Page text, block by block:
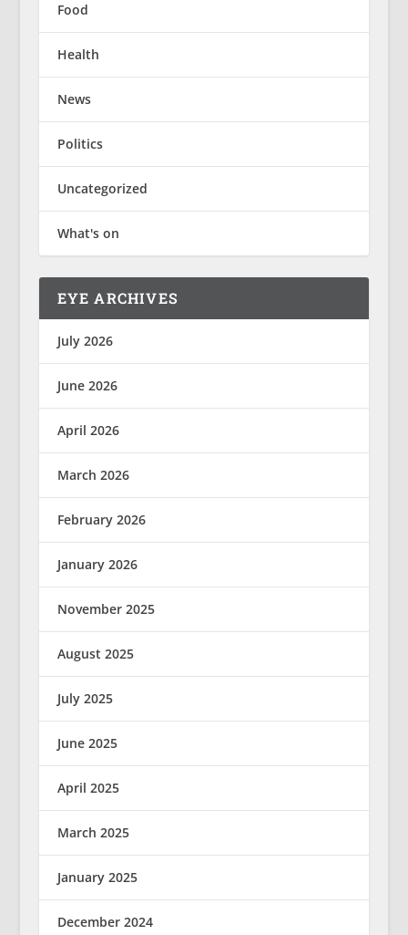
Food
Health
News
Politics
Uncategorized
What's on
EYE ARCHIVES
July 2026
June 2026
April 2026
March 2026
February 2026
January 2026
November 2025
August 2025
July 2025
June 2025
April 2025
March 2025
January 2025
December 2024